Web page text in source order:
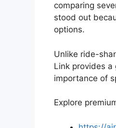
comparing
stood out
options.
Unlike ride-
Link provides
importance of
Explore